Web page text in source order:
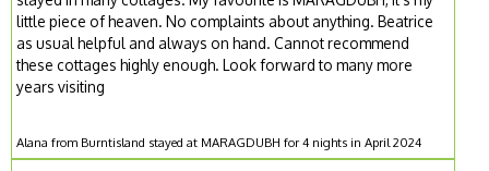
little piece of heaven. No complaints about anything. Beatrice
as usual helpful and always on hand. Cannot recommend
these cottages highly enough. Look forward to many more
years visiting
Alana from Burntisland stayed at MARAGDUBH for 4 nights in April 2024